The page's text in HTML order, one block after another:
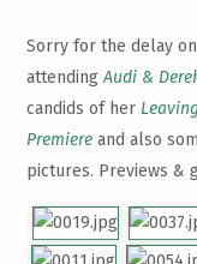
Sorry for the delay
attendingAudi &
candids of her
Premiere and also
pictures. Previews &